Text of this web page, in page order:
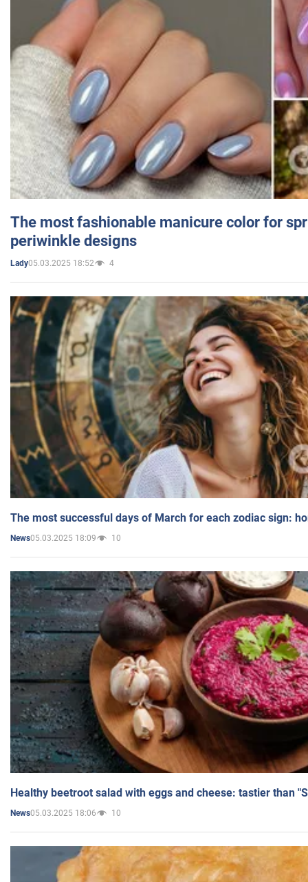
The most fashionable manicure color for
periwinkle designs
Lady05.03.2025 18:52 4
The most successful days of March for each zodiac sign:
News05.03.2025 18:09 10
Healthy beetroot salad with eggs and cheese: tastier than
News05.03.2025 18:06 10